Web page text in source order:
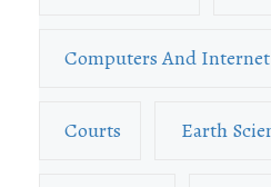
Computers And Internet
Courts Earth